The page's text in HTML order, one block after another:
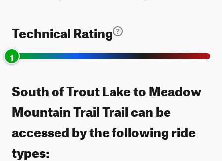
Technical Rating
1
South of Trout Lake to Meadow
Mountain Trail Trail can be
accessed by the following ride
types: